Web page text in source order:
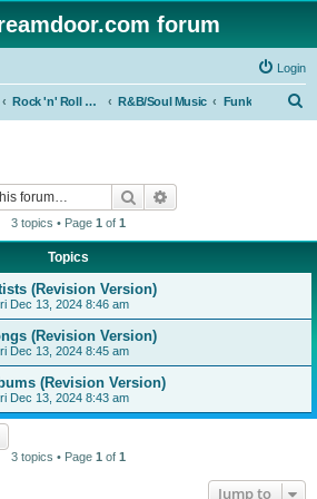
forum
Login
Rock 'n' Roll Styles/Genres R&B/Soul Music Funk
Search
3 topics • Page 1 of 1
Topics
(Revision Version)
Dec 13, 2024 8:46 am
(Revision Version)
Dec 13, 2024 8:45 am
(Revision Version)
Dec 13, 2024 8:43 am
3 topics • Page 1 of 1
Jump to